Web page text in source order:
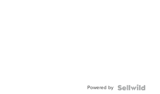
Powered by